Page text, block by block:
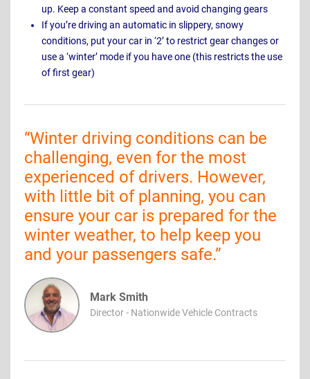
up. Keep a constant speed and avoid changing gears
If you’re driving an automatic in slippery, snowy
conditions, put your car in ‘2’ to restrict gear changes or
use a ‘winter’ mode if you have one (this restricts the use
of first gear)
“Winter driving conditions can be
challenging, even for the most
experienced of drivers. However,
with little bit of planning, you can
ensure your car is prepared for the
winter weather, to help keep you
and your passengers safe.”
Mark Smith
Director - Nationwide Vehicle Contracts